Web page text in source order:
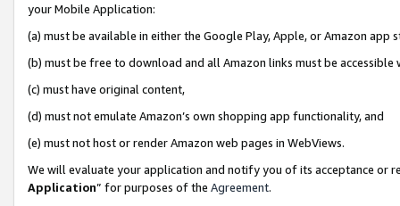
your Mobile Application:
(a) must be available in either the Google Play, Apple, or Amazon app
(b) must be free to download and all Amazon links must be
(c) must have original content,
(d) must not emulate Amazon’s own shopping app functionality, and
(e) must not host or render Amazon web pages in WebViews.
We will evaluate your application and notify you of its acceptance or
Application” for purposes of the Agreement.